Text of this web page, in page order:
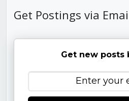
Get Postings via
Get new posts